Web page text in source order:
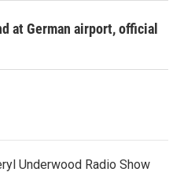
at German airport, official
Underwood Radio Show